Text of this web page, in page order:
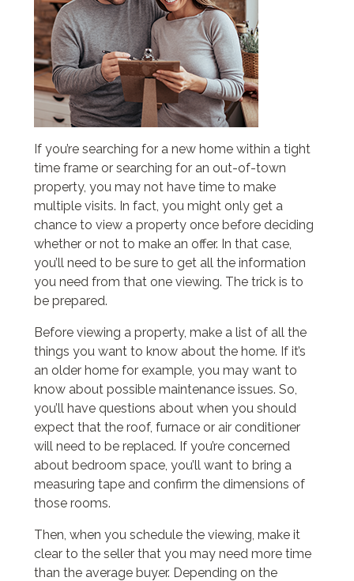
If you’re searching for a new home within a tight
time frame or searching for an out-of-town
property, you may not have time to make
multiple visits. In fact, you might only get a
chance to view a property once before deciding
whether or not to make an offer. In that case,
you’ll need to be sure to get all the information
you need from that one viewing. The trick is to
be prepared.
Before viewing a property, make a list of all the
things you want to know about the home. If it’s
an older home for example, you may want to
know about possible maintenance issues. So,
you’ll have questions about when you should
expect that the roof, furnace or air conditioner
will need to be replaced. If you’re concerned
about bedroom space, you’ll want to bring a
measuring tape and confirm the dimensions of
those rooms.
Then, when you schedule the viewing, make it
clear to the seller that you may need more time
than the average buyer. Depending on the